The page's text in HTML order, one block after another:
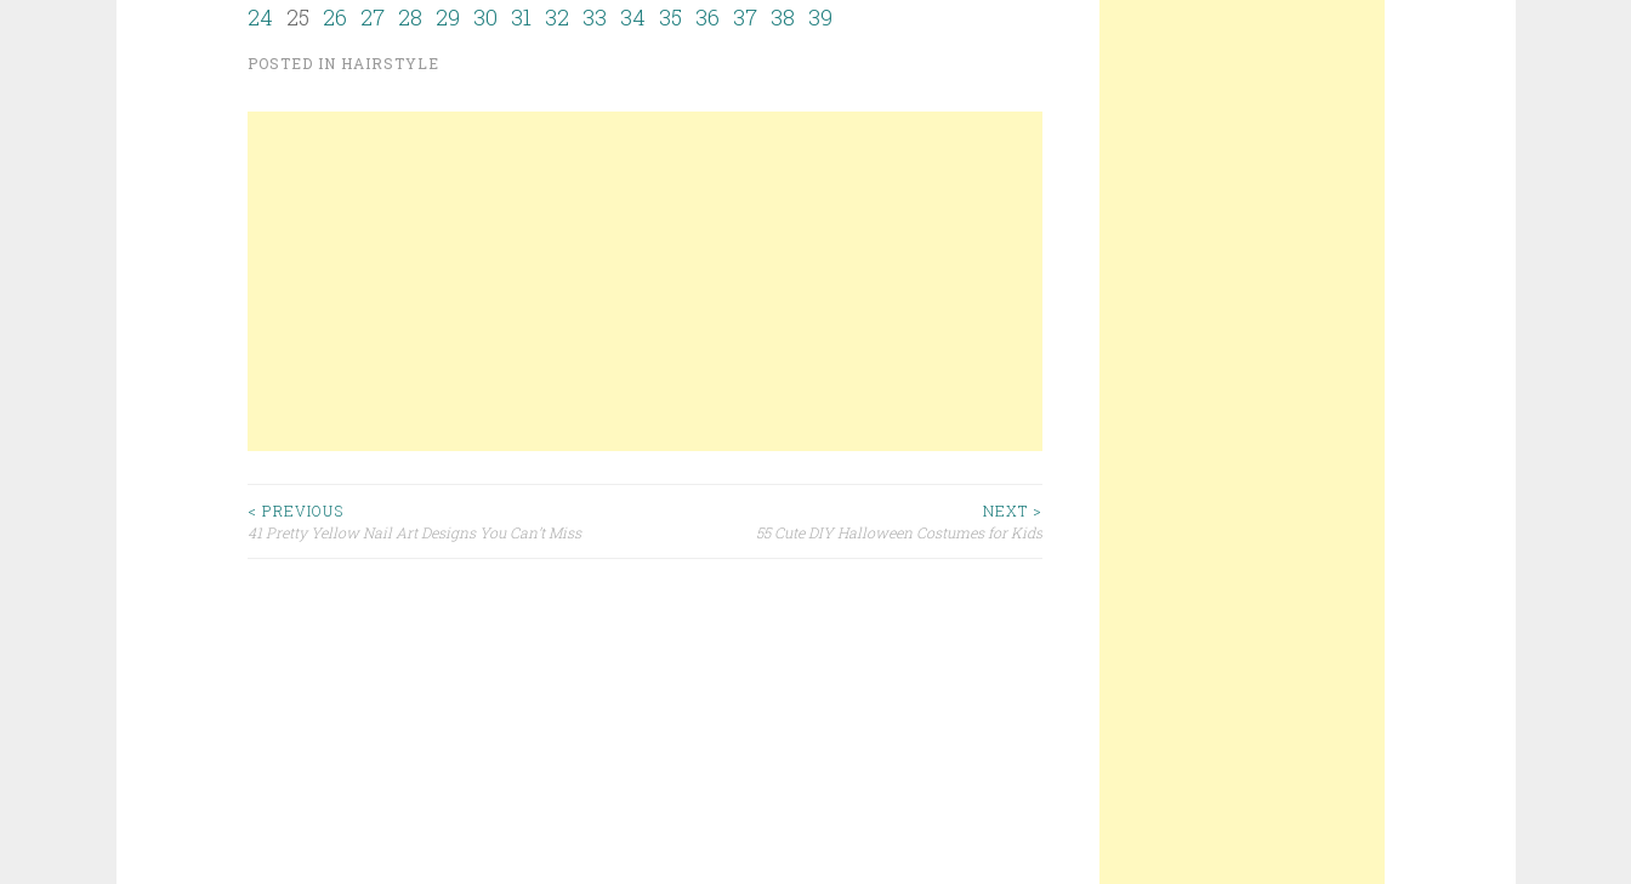
24 25 26 27 28 29 30 31 32 33 34 35 36 37 38 39
POSTED IN HAIRSTYLE
< PREVIOUS
41 Pretty Yellow Nail Art Designs You Can’t Miss
NEXT >
55 Cute DIY Halloween Costumes for Kids